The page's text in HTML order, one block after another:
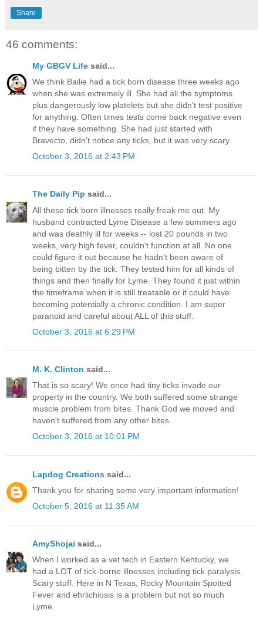
Share
46 comments:
My GBGV Life said...
We think Bailie had a tick born disease three weeks ago
when she was extremely ill. She had all the symptoms
plus dangerously low platelets but she didn't test positive
for anything. Often times tests come back negative even
if they have something. She had just started with
Bravecto, didn't notice any ticks, but it was very scary.
October 3, 2016 at 2:43 PM
The Daily Pip said...
All these tick born illnesses really freak me out. My
husband contracted Lyme Disease a few summers ago
and was deathly ill for weeks -- lost 20 pounds in two
weeks, very high fever, couldn't function at all. No one
could figure it out because he hadn't been aware of
being bitten by the tick. They tested him for all kinds of
things and then finally for Lyme. They found it just within
the timeframe when it is still treatable or it could have
becoming potentially a chronic condition. I am super
paranoid and careful about ALL of this stuff.
October 3, 2016 at 6:29 PM
M. K. Clinton said...
That is so scary! We once had tiny ticks invade our
property in the country. We both suffered some strange
muscle problem from bites. Thank God we moved and
haven't suffered from any other bites.
October 3, 2016 at 10:01 PM
Lapdog Creations said...
Thank you for sharing some very important information!
October 5, 2016 at 11:35 AM
AmyShojai said...
When I worked as a vet tech in Eastern Kentucky, we
had a LOT of tick-borne illnesses including tick paralysis.
Scary stuff. Here in N Texas, Rocky Mountain Spotted
Fever and ehrlichiosis is a problem but not so much
Lyme.